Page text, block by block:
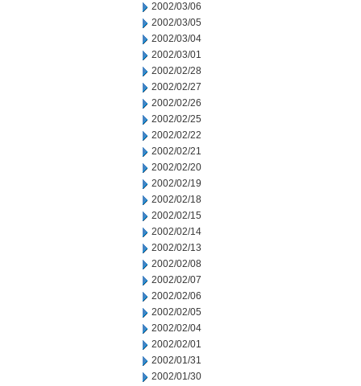
2002/03/06
2002/03/05
2002/03/04
2002/03/01
2002/02/28
2002/02/27
2002/02/26
2002/02/25
2002/02/22
2002/02/21
2002/02/20
2002/02/19
2002/02/18
2002/02/15
2002/02/14
2002/02/13
2002/02/08
2002/02/07
2002/02/06
2002/02/05
2002/02/04
2002/02/01
2002/01/31
2002/01/30